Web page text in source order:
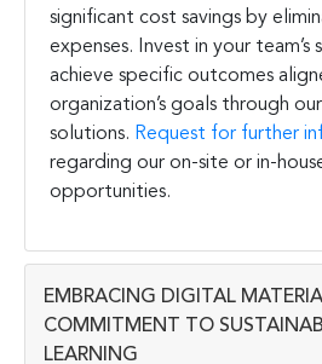
significant cost savings by
expenses. Invest in your team’s
achieve specific outcomes
organization’s goals through
solutions. Request for further
regarding our on-site or in-
opportunities.
EMBRACING DIGITAL
COMMITMENT TO
LEARNING